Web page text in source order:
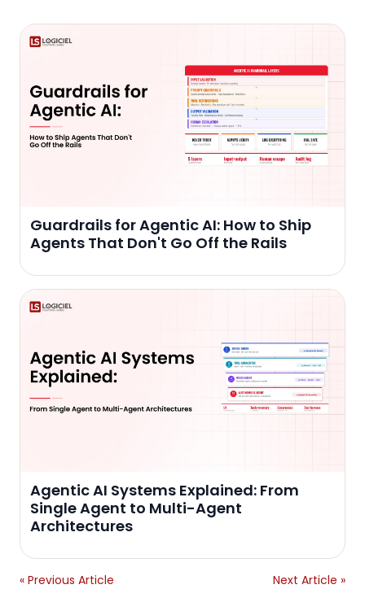
Guardrails for Agentic AI: How to Ship
Agents That Don't Go Off the Rails
Agentic AI Systems Explained: From
Single Agent to Multi-Agent
Architectures
« Previous Article Next Article »